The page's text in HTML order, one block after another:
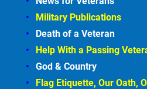
Military Publications
Death of a Veteran
Help With a Passing
God & Country
Flag Etiquette, Our Oath,